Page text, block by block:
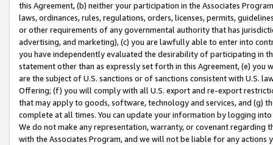
this Agreement, (b) neither your participation in the Associates
laws, ordinances, rules, regulations, orders, licenses, permits,
or other requirements of any governmental authority that has
advertising, and marketing), (c) you are lawfully able to enter into
you have independently evaluated the desirability of participating in
statement other than as expressly set forth in this Agreement, (e)
are the subject of U.S. sanctions or of sanctions consistent with U.S.
Offering; (f) you will comply with all U.S. export and re-export
that may apply to goods, software, technology and services, and (g)
complete at all times. You can update your information by logging
We do not make any representation, warranty, or covenant regarding
with the Associates Program, and we will not be liable for any actions